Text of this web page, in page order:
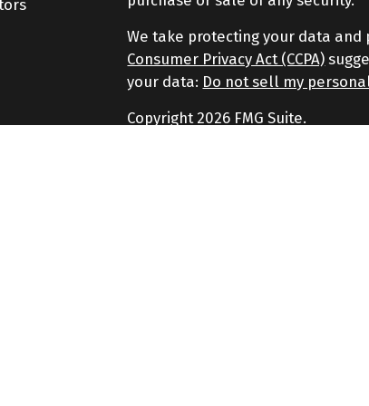
We take protecting your data and
Consumer Privacy Act (CCPA)
your data: Do not sell my
Copyright 2026 FMG Suite.